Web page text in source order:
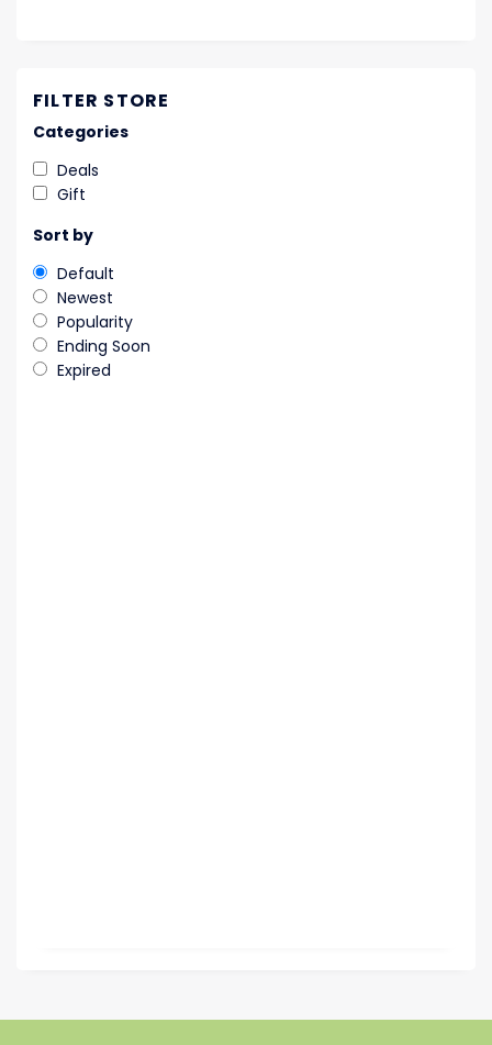
FILTER STORE
Categories
Deals
Gift
Sort by
Default
Newest
Popularity
Ending Soon
Expired